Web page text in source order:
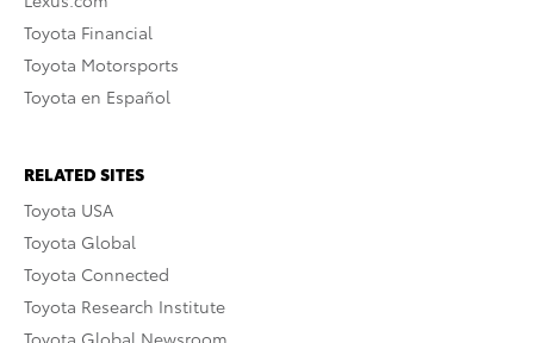
Toyota Financial
Toyota Motorsports
Toyota en Español
RELATED SITES
Toyota USA
Toyota Global
Toyota Connected
Toyota Research Institute